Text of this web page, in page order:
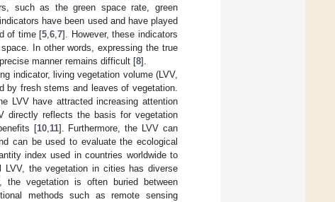
such as the green space rate, green
have been used and have played
of time [5 ,6 ,7]. However, these indicators
In other words, expressing the true
manner remains difficult [8].
indicator, living vegetation volume (LVV,
by fresh stems and leaves of vegetation.
LVV have attracted increasing attention
directly reflects the basis for vegetation
[10, 11]. Furthermore, the LVV can
can be used to evaluate the ecological
index used in countries worldwide to
LVV, the vegetation in cities has diverse
the vegetation is often buried between
methods such as remote sensing